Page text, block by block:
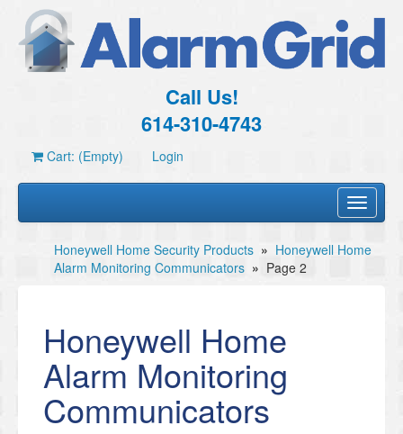
Call Us!
614-310-4743
Cart: (Empty) Login
Toggle
Honeywell Home Security Products » Honeywell Home
Alarm Monitoring Communicators » Page 2
Honeywell Home
Alarm Monitoring
Communicators